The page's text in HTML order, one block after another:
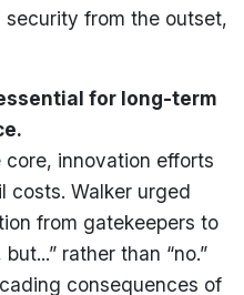
from the outset,
for long-term
innovation efforts
costs. Walker urged
from gatekeepers to
rather than “no.”
consequences of